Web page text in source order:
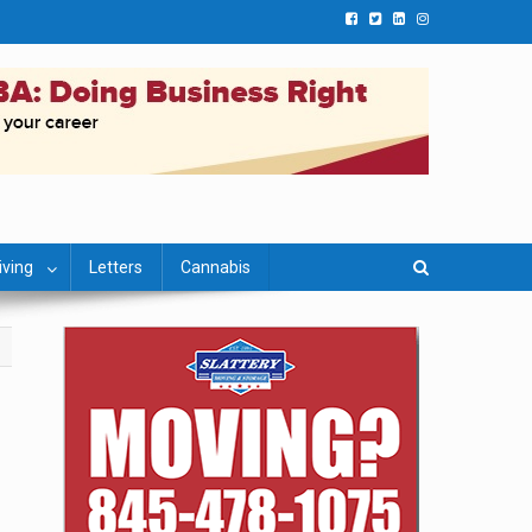
Letters Cannabis